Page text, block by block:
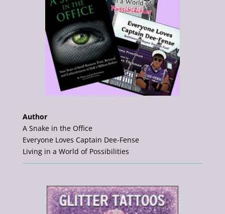
Author
A Snake in the Office
Everyone Loves Captain Dee-Fense
Living in a World of Possibilities